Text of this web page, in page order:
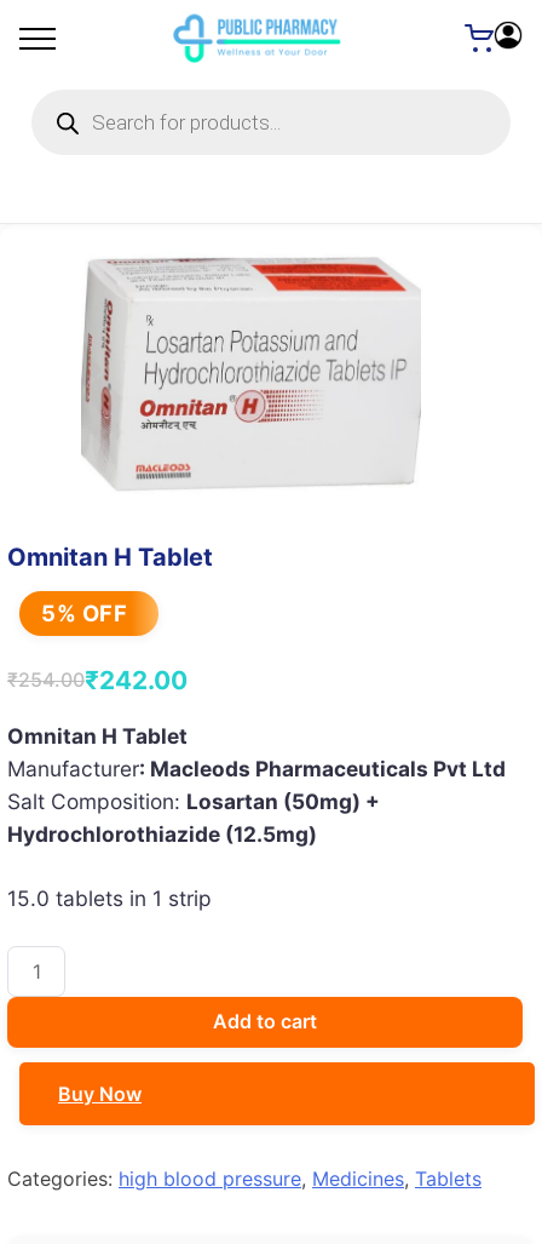
search
Omnitan H Tablet
5% OFF
₹254.00
Original
price
was:
₹254.00.
₹242.00
Current
price
is:
₹242.00.
Omnitan H Tablet
Manufacturer: Macleods Pharmaceuticals Pvt Ltd
Salt Composition: Losartan (50mg) +
Hydrochlorothiazide (12.5mg)
15.0 tablets in 1 strip
Omnitan
H
quantity
Add to cart
Buy Now
Categories: high blood pressure, Medicines, Tablets